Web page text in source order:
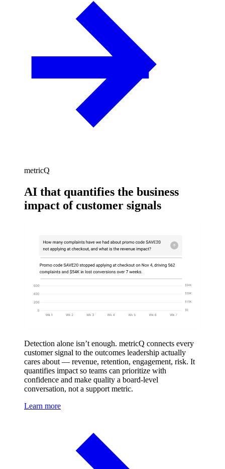
metricQ
AI that quantifies the business
impact of customer signals
Detection alone isn’t enough. metricQ connects every
customer signal to the outcomes leadership actually
cares about — revenue, retention, engagement, risk. It
quantifies impact so teams can prioritize with
confidence and make quality a board-level
conversation, not a support metric.
Learn more